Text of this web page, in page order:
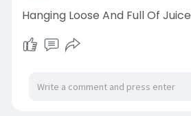
Hanging Loose And Full Of Juice